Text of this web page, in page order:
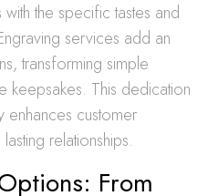
the specific tastes and
services add an
transforming simple
keepsakes. This dedication
enhances customer
relationships.
From